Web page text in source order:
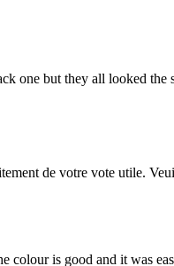
one but they all looked
de votre vote utile.
colour is good and it was